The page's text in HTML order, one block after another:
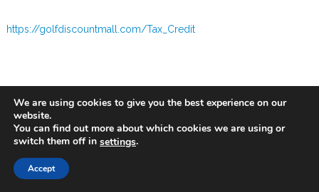
https://golfdiscountmall.com/Tax_Credit
We are using cookies to give you the best experience on our
website.
You can find out more about which cookies we are using or
switch them off in settings.
Accept